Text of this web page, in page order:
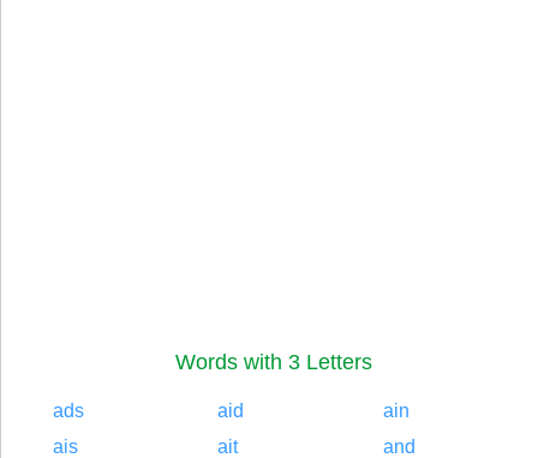
Words with 3 Letters
ads aid
ain
ais
ait
and